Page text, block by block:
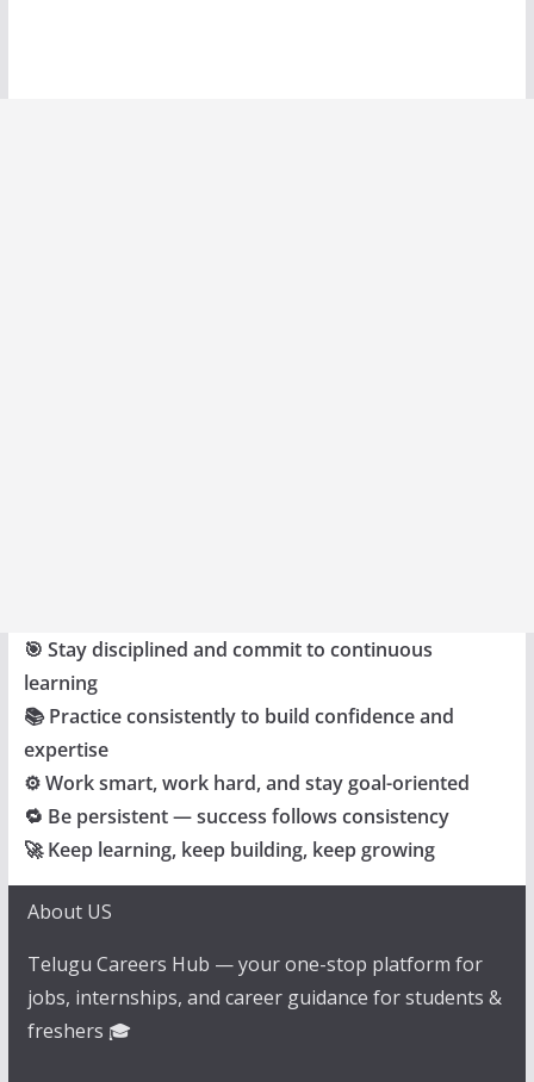
🎯 Stay disciplined and commit to continuous
learning
📚 Practice consistently to build confidence and
expertise
⚙️ Work smart, work hard, and stay goal-oriented
🔁 Be persistent — success follows consistency
🚀 Keep learning, keep building, keep growing
About US
Telugu Careers Hub — your one-stop platform for
jobs, internships, and career guidance for students &
freshers 🎓